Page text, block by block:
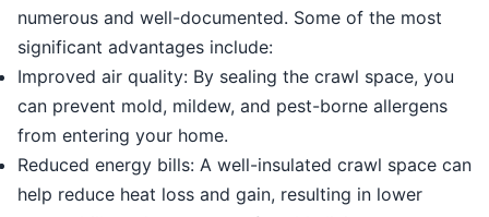
numerous and well-documented. Some of the most
significant advantages include:
Improved air quality: By sealing the crawl space, you
can prevent mold, mildew, and pest-borne allergens
from entering your home.
Reduced energy bills: A well-insulated crawl space can
help reduce heat loss and gain, resulting in lower